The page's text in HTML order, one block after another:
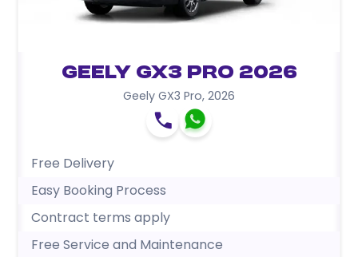
Geely GX3 Pro 2026
Geely GX3 Pro, 2026
Free Delivery
Easy Booking Process
Contract terms apply
Free Service and Maintenance